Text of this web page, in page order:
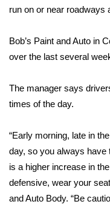
Weather
Latest Forecast
Severe Weather
Local River
WCBI Weather
run on or near roadways
Bob’s Paint and Auto in
over the last several
The manager says
times of the day.
“Early morning, late in
day, so you always have
is a higher increase in
defensive, wear your
and Auto Body. “Be